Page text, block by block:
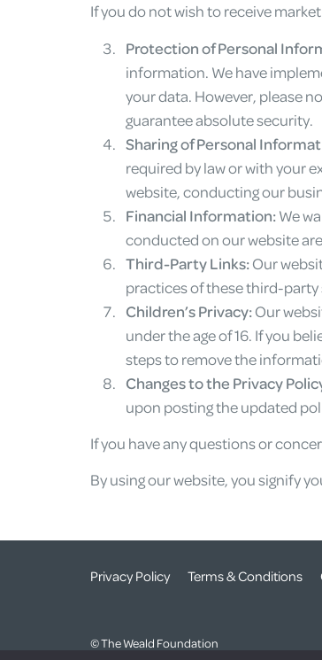
If you do not wish to receive
Protection of Personal
information. We have
your data. However, please
guarantee absolute security.
Sharing of Personal
required by law or with your
website, conducting our
Financial Information:We
conducted on our website
Third-Party Links:Our
practices of these third-party
Children’s Privacy:Our
under the age of 16. If you
steps to remove the
Changes to the Privacy
upon posting the updated
If you have any questions or
By using our website, you signify
Privacy Policy Terms & Conditions
© The Weald Foundation